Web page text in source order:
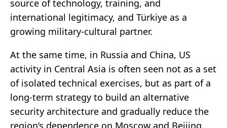
source of technology, training, and
international legitimacy, and Türkiye as a
growing military-cultural partner.
At the same time, in Russia and China, US
activity in Central Asia is often seen not as a set
of isolated technical exercises, but as part of a
long-term strategy to build an alternative
security architecture and gradually reduce the
region’s dependence on Moscow and Beijing.